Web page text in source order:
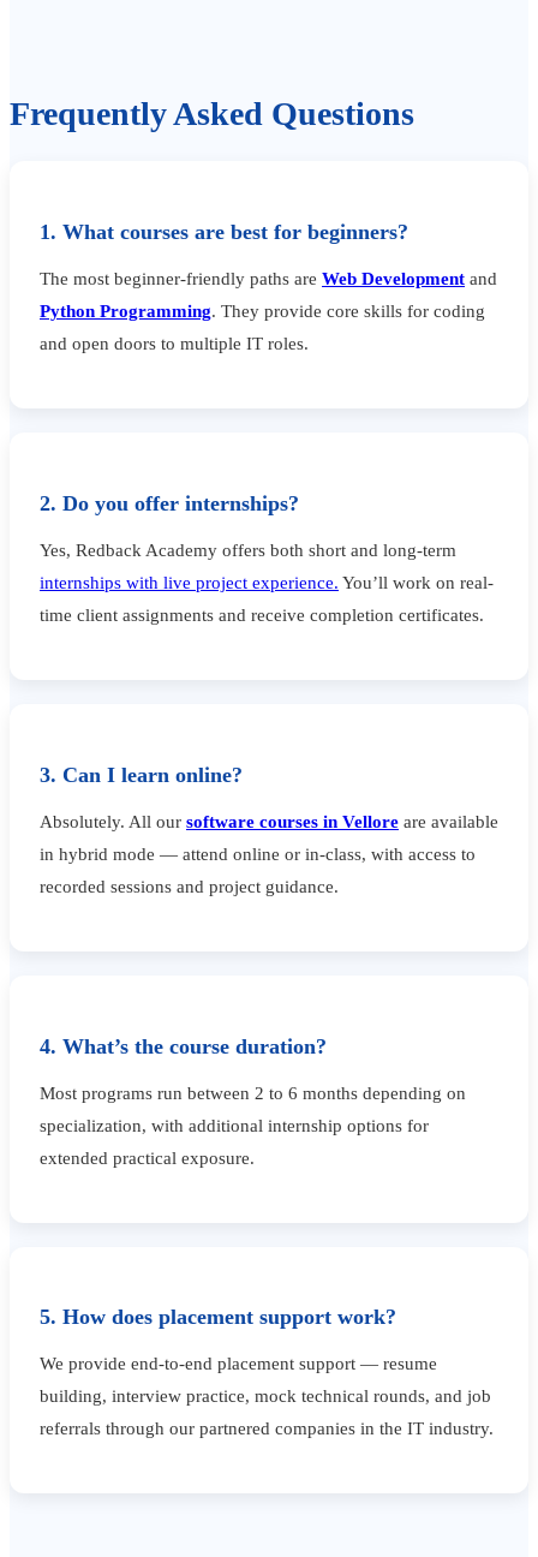
Frequently Asked Questions
1. What courses are best for beginners?
The most beginner-friendly paths are Web Development and
Python Programming. They provide core skills for coding
and open doors to multiple IT roles.
2. Do you offer internships?
Yes, Redback Academy offers both short and long-term
internships with live project experience. You’ll work on real-
time client assignments and receive completion certificates.
3. Can I learn online?
Absolutely. All our software courses in Vellore are available
in hybrid mode — attend online or in-class, with access to
recorded sessions and project guidance.
4. What’s the course duration?
Most programs run between 2 to 6 months depending on
specialization, with additional internship options for
extended practical exposure.
5. How does placement support work?
We provide end-to-end placement support — resume
building, interview practice, mock technical rounds, and job
referrals through our partnered companies in the IT industry.